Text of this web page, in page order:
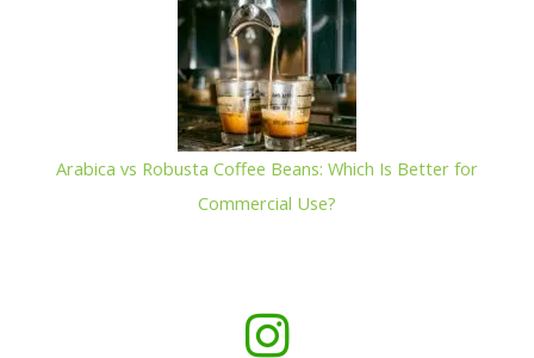
Arabica vs Robusta Coffee Beans: Which Is Better for
Commercial Use?